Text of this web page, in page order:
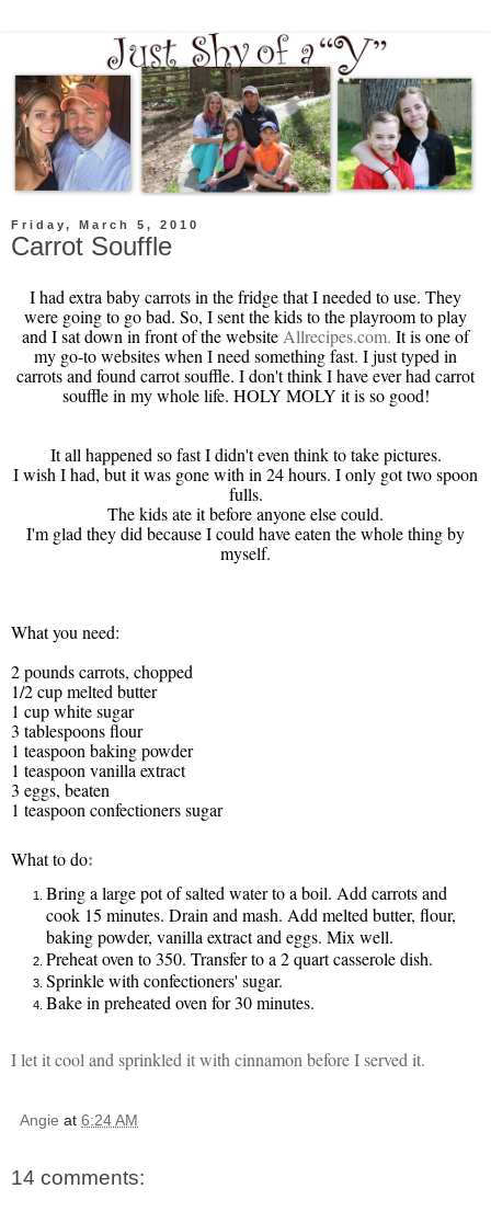
Friday, March 5, 2010
Carrot Souffle
I had extra baby carrots in the fridge that I needed to use. They
were going to go bad. So, I sent the kids to the playroom to play
and I sat down in front of the website Allrecipes.com. It is one of
my go-to websites when I need something fast. I just typed in
carrots and found carrot souffle. I don't think I have ever had carrot
souffle in my whole life. HOLY MOLY it is so good!
It all happened so fast I didn't even think to take pictures.
I wish I had, but it was gone with in 24 hours. I only got two spoon
fulls.
The kids ate it before anyone else could.
I'm glad they did because I could have eaten the whole thing by
myself.
What you need:
2 pounds carrots, chopped
1/2 cup melted butter
1 cup white sugar
3 tablespoons flour
1 teaspoon baking powder
1 teaspoon vanilla extract
3 eggs, beaten
1 teaspoon confectioners sugar
What to do:
Bring a large pot of salted water to a boil. Add carrots and
cook 15 minutes. Drain and mash. Add melted butter, flour,
baking powder, vanilla extract and eggs. Mix well.
Preheat oven to 350. Transfer to a 2 quart casserole dish.
Sprinkle with confectioners' sugar.
Bake in preheated oven for 30 minutes.
I let it cool and sprinkled it with cinnamon before I served it.
Angie at 6:24 AM
14 comments: